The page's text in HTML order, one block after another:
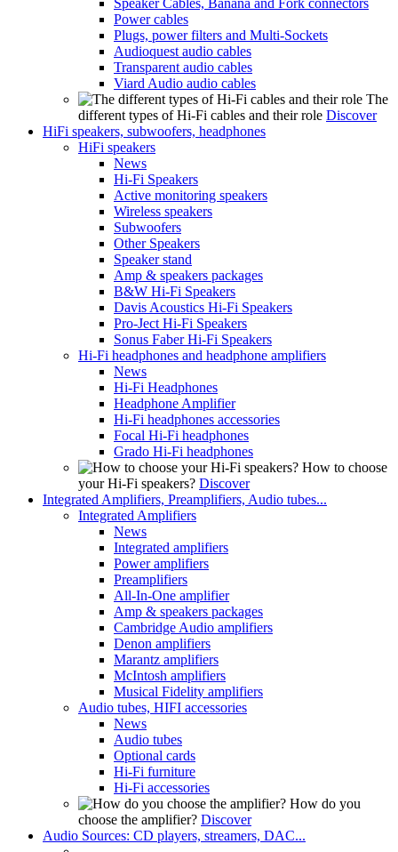
Power cables
Plugs, power filters and Multi-Sockets
Audioquest audio cables
Transparent audio cables
Viard Audio audio cables
The
different types of Hi-Fi cables and their role Discover
HiFi speakers, subwoofers, headphones
HiFi speakers
News
Hi-Fi Speakers
Active monitoring speakers
Wireless speakers
Subwoofers
Other Speakers
Speaker stand
Amp & speakers packages
B&W Hi-Fi Speakers
Davis Acoustics Hi-Fi Speakers
Pro-Ject Hi-Fi Speakers
Sonus Faber Hi-Fi Speakers
Hi-Fi headphones and headphone amplifiers
News
Hi-Fi Headphones
Headphone Amplifier
Hi-Fi headphones accessories
Focal Hi-Fi headphones
Grado Hi-Fi headphones
How to choose
your Hi-Fi speakers? Discover
Integrated Amplifiers, Preamplifiers, Audio tubes...
Integrated Amplifiers
News
Integrated amplifiers
Power amplifiers
Preamplifiers
All-In-One amplifier
Amp & speakers packages
Cambridge Audio amplifiers
Denon amplifiers
Marantz amplifiers
McIntosh amplifiers
Musical Fidelity amplifiers
Audio tubes, HIFI accessories
News
Audio tubes
Optional cards
Hi-Fi furniture
Hi-Fi accessories
How do you
choose the amplifier? Discover
Audio Sources: CD players, streamers, DAC...